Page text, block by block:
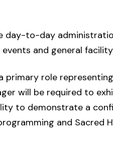
day-to-day
and general
primary role
will be required to
to demonstrate a
and Sacred